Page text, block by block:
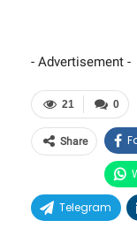
- Advertisement -
0
21
Share
Telegram